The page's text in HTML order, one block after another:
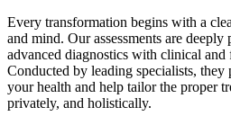
Every transformation begins with a
and mind. Our assessments are
advanced diagnostics with clinical and
Conducted by leading specialists,
your health and help tailor the proper
privately, and holistically.